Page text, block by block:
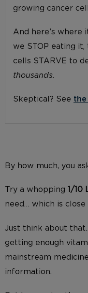
growing cancer
And here’s where
we STOP eating
cells STARVE to
thousands.
Skeptical? See the
By how much, you
Try a whopping 1/10
need… which is
Just think about
getting enough
mainstream
information.